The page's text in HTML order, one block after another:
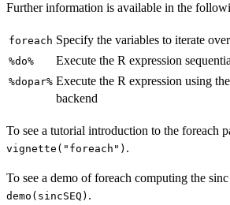
Further information is available in the
foreach Specify the variables to iterate over
⁠%do%⁠ Execute the R expression
⁠%dopar%⁠ Execute the R expression using
backend
To see a tutorial introduction to the foreach
vignette("foreach") .
To see a demo of foreach computing the
demo(sincSEQ) .